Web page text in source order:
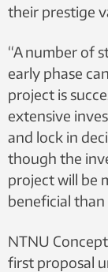
their prestige
“A number of
early phase
project is
extensive
and lock in
though the
project will be
beneficial than
NTNU
first proposal